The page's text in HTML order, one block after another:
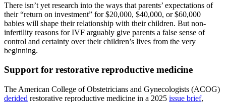
There isn’t yet research into the ways that parents’ expectations of
their “return on investment” for $20,000, $40,000, or $60,000
babies will shape their relationship with their children. But non-
infertility reasons for IVF arguably give parents a false sense of
control and certainty over their children’s lives from the very
beginning.
Support for restorative reproductive medicine
The American College of Obstetricians and Gynecologists (ACOG)
derided restorative reproductive medicine in a 2025 issue brief,